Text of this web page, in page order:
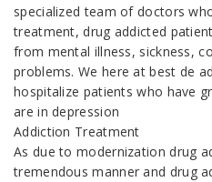
specialized team of doctors
treatment, drug addicted
from mental illness, sickness,
problems. We here at best de
hospitalize patients who have
are in depression
Addiction Treatment
As due to modernization drug
tremendous manner and drug